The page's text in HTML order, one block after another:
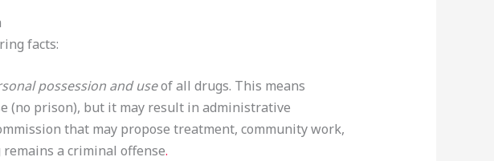
facts:
possession and useof all drugs. This means
(no prison), but it may result in administrative
that may propose treatment, community work,
a criminal offense.